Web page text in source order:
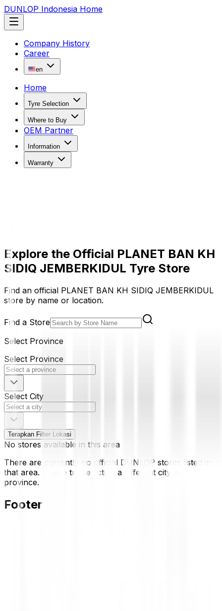
DUNLOP Indonesia Home
Company History
Career
en
Home
Tyre Selection
Where to Buy
OEM Partner
Information
Warranty
Explore the Official PLANET BAN KH
SIDIQ JEMBERKIDUL Tyre Store
Find an official PLANET BAN KH SIDIQ JEMBERKIDUL
store by name or location.
Find a Store
Select Province
Select Province
Select City
Terapkan Filter Lokasi
No stores available in this area
There are currently no official DUNLOP stores listed in
that area. Please try selecting a different city or
province.
Footer